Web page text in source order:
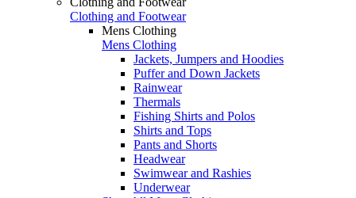
Clothing and Footwear
Mens Clothing
Mens Clothing
Jackets, Jumpers and Hoodies
Puffer and Down Jackets
Rainwear
Thermals
Fishing Shirts and Polos
Shirts and Tops
Pants and Shorts
Headwear
Swimwear and Rashies
Underwear